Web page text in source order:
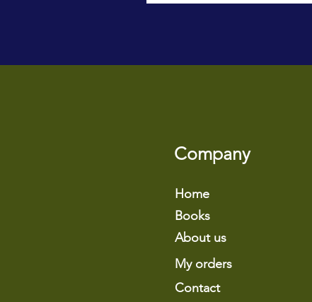
Company
Home
Books
About us
My orders
Contact